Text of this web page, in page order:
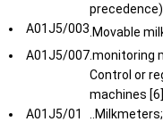
precedence)
A01J5/003 .Movable
A01J5/007.monitoring
Control or
machines [6]
A01J5/01